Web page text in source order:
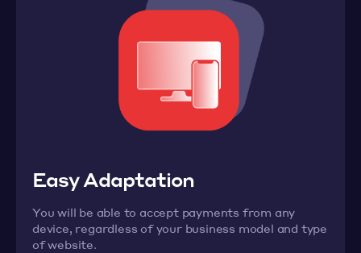
Easy Adaptation
You will be able to accept payments from any
device, regardless of your business model and type
of website.